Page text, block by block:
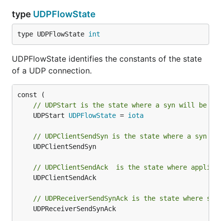
type UDPFlowState
type UDPFlowState int
UDPFlowState identifies the constants of the state
of a UDP connection.
// UDPStart is the state where a syn will be
	UDPStart
UDPFlowState = iota
// UDPClientSendSyn is the state where a syn
// UDPClientSendAck  is the state where
// UDPReceiverSendSynAck is the state where